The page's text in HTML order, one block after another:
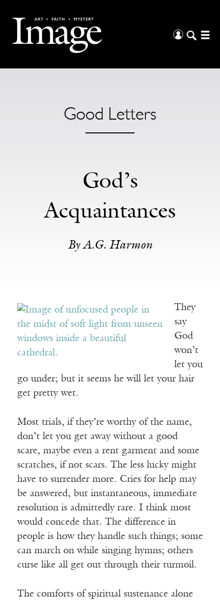
Good Letters
God’s
Acquaintances
By A.G. Harmon
They
say
God
won’t
let you
go under; but it seems he will let your hair
get pretty wet.
Most trials, if they’re worthy of the name,
don’t let you get away without a good
scare, maybe even a rent garment and some
scratches, if not scars. The less lucky might
have to surrender more. Cries for help may
be answered, but instantaneous, immediate
resolution is admittedly rare. I think most
would concede that. The difference in
people is how they handle such things; some
can march on while singing hymns; others
curse like all get out through their turmoil.
The comforts of spiritual sustenance alone